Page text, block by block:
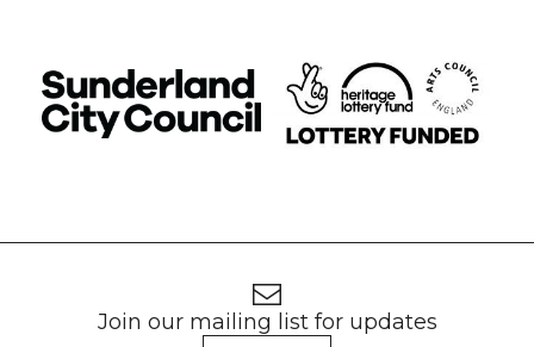
Join our mailing list for updates